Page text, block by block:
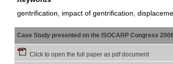
gentrification, impact of gentrification,
Case Study presented on the ISOCARP Congress
Click to open the full paper as pdf document